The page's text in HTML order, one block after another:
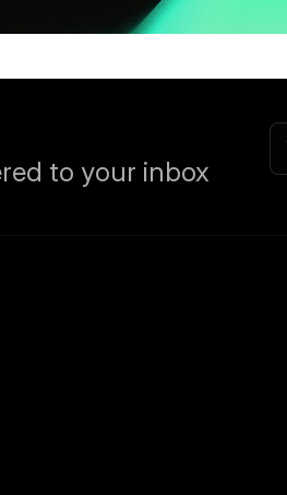
to your inbox